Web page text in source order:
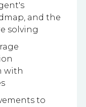
and the
solving
with
to